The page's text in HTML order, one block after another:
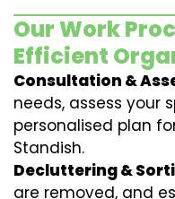
Our Work
Efficient
Consultation &
needs, assess your
personalised plan
Standish.
Decluttering &
are removed, and